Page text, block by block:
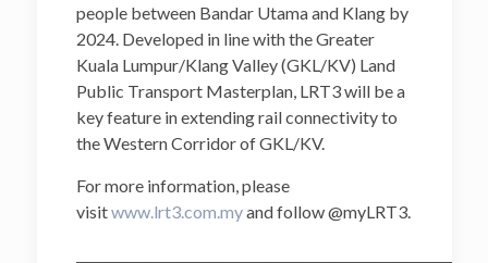
people between Bandar Utama and Klang by
2024. Developed in line with the Greater
Kuala Lumpur/Klang Valley (GKL/KV) Land
Public Transport Masterplan, LRT3 will be a
key feature in extending rail connectivity to
the Western Corridor of GKL/KV.
For more information, please
visitwww.lrt3.com.myand follow @myLRT3.